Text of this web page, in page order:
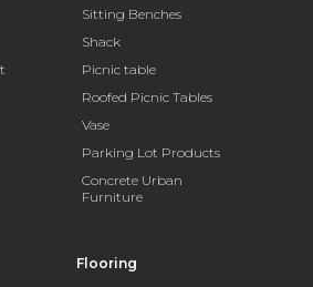
Sitting Benches
Shack
Picnic table
Roofed Picnic Tables
Vase
Parking Lot Products
Concrete Urban
Furniture
Flooring